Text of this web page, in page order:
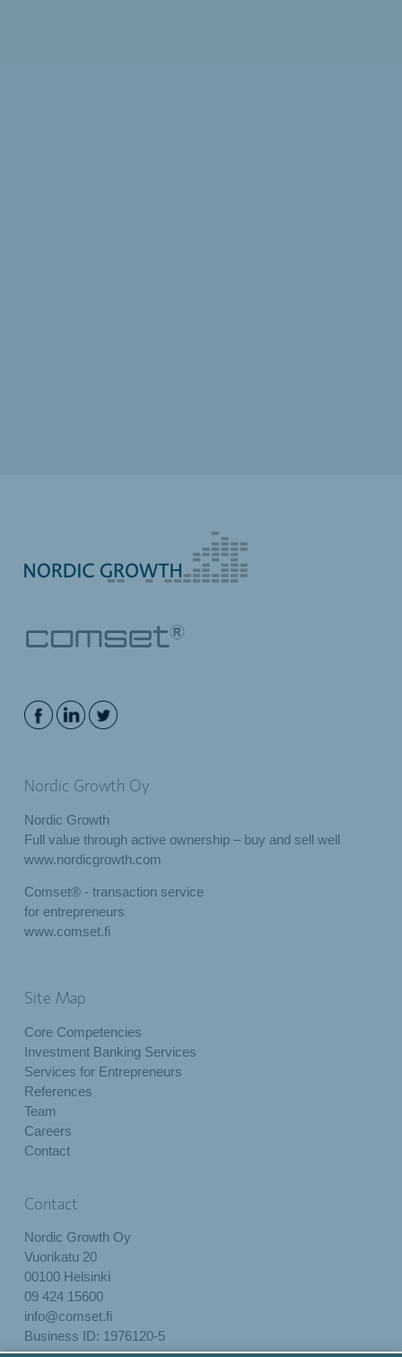
Nordic Growth Oy
Nordic Growth
Full value through active ownership – buy and sell well
www.nordicgrowth.com
Comset® - transaction service
for entrepreneurs
www.comset.fi
Site Map
Core Competencies
Investment Banking Services
Services for Entrepreneurs
References
Team
Careers
Contact
Contact
Nordic Growth Oy
Vuorikatu 20
00100 Helsinki
09 424 15600
info@comset.fi
Business ID: 1976120-5